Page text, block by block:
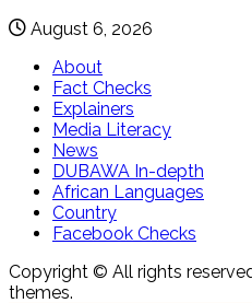
August 6, 2026
About
Fact Checks
Explainers
Media Literacy
News
DUBAWA In-depth
African Languages
Country
Facebook Checks
Copyright © All rights
themes.